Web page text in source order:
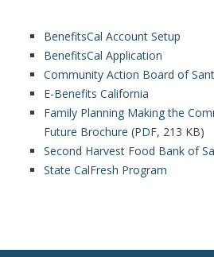
BenefitsCal Account Setup
BenefitsCal Application
Community Action Board of
E-Benefits California
Family Planning Making the
Future Brochure (PDF, 213 KB)
Second Harvest Food Bank of
State CalFresh Program